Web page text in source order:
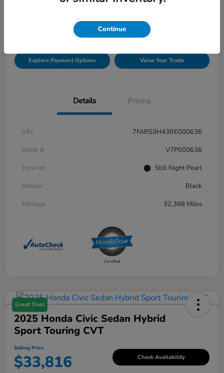
$29,511 Check Availability
Explore Payment Options Value Your Trade
Details Pricing
VIN
7FARS3H43RE000636
Stock #
V7P000636
Exterior
Still Night Pearl
Interior
Black
Mileage
32,368 Miles
Great Deal
2025 Honda Civic Sedan Hybrid
Sport Touring CVT
Selling Price
$33,816 Check Availability
Continue